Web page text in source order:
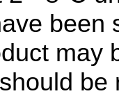
been
may